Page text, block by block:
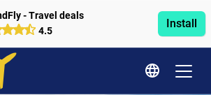
- Travel deals
4.5
Install